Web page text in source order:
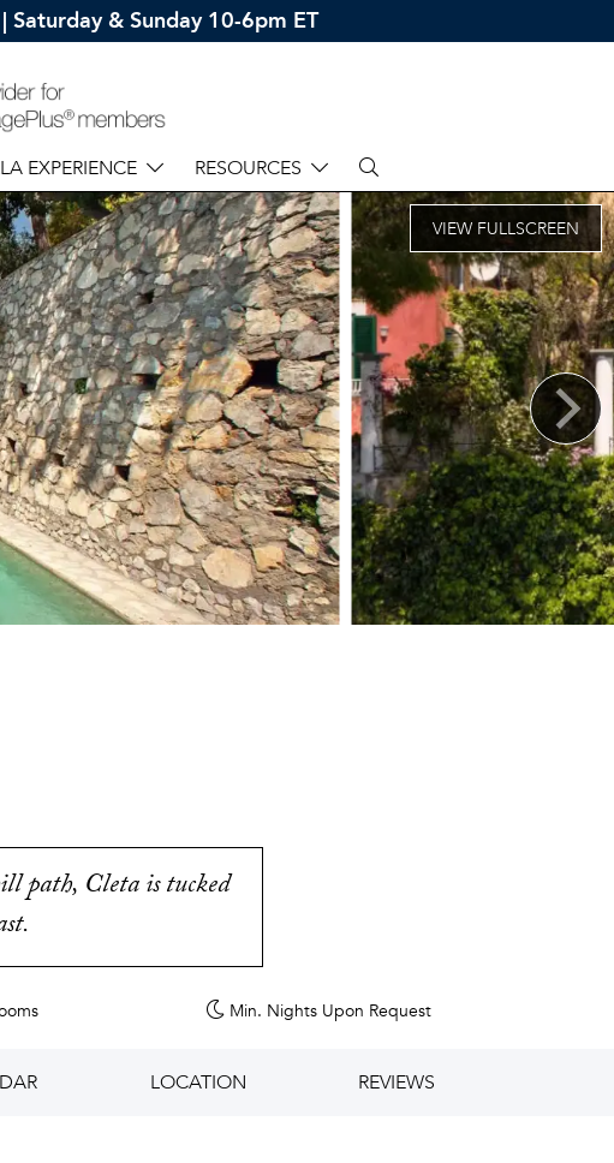
Saturday & Sunday 10-6pm ET
EXPERIENCE RESOURCES
path, Cleta is tucked
Min. Nights Upon Request
LOCATION REVIEWS